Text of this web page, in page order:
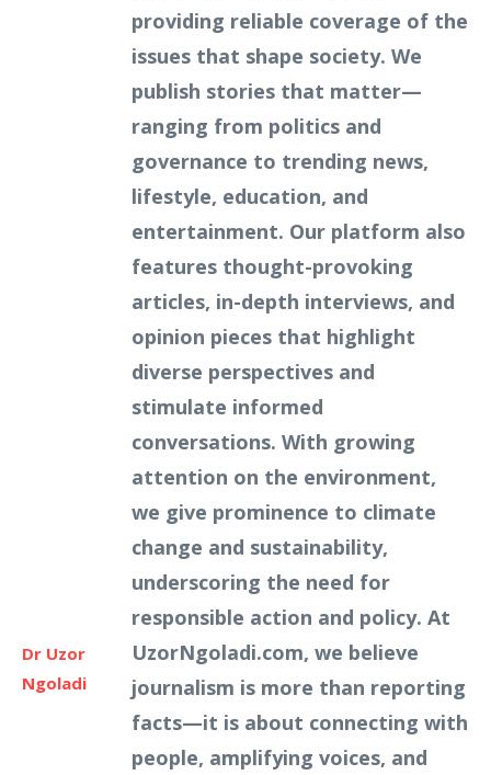
Dr Uzor
Ngoladi
providing reliable coverage of the
issues that shape society. We
publish stories that matter—
ranging from politics and
governance to trending news,
lifestyle, education, and
entertainment. Our platform also
features thought-provoking
articles, in-depth interviews, and
opinion pieces that highlight
diverse perspectives and
stimulate informed
conversations. With growing
attention on the environment,
we give prominence to climate
change and sustainability,
underscoring the need for
responsible action and policy. At
UzorNgoladi.com, we believe
journalism is more than reporting
facts—it is about connecting with
people, amplifying voices, and